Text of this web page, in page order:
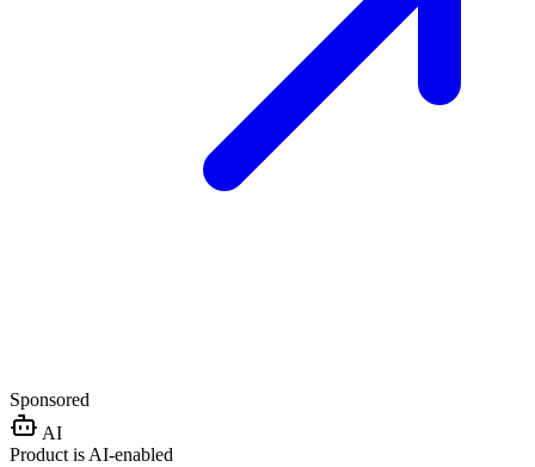
Sponsored
AI
Product is AI-enabled